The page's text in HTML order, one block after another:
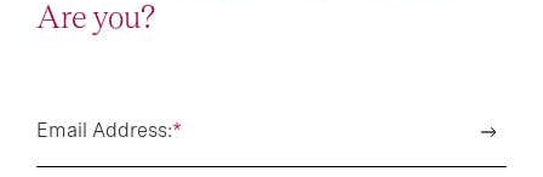
Are you?
*
Email Address: